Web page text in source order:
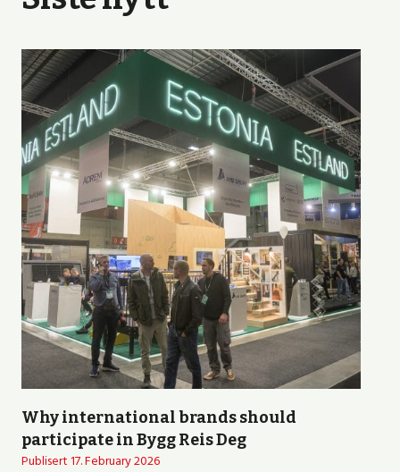
Why international brands should
participate in Bygg Reis Deg
Publisert17. February 2026